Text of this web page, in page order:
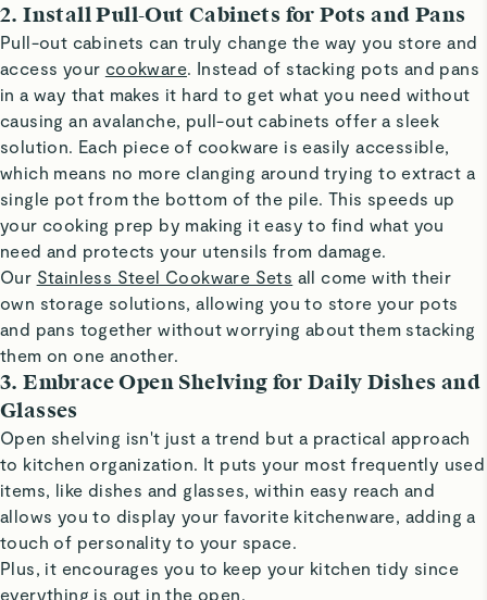
2. Install Pull-Out Cabinets for Pots and Pans
Pull-out cabinets can truly change the way you store and
access your cookware. Instead of stacking pots and pans
in a way that makes it hard to get what you need without
causing an avalanche, pull-out cabinets offer a sleek
solution. Each piece of cookware is easily accessible,
which means no more clanging around trying to extract a
single pot from the bottom of the pile. This speeds up
your cooking prep by making it easy to find what you
need and protects your utensils from damage.
Our Stainless Steel Cookware Sets all come with their
own storage solutions, allowing you to store your pots
and pans together without worrying about them stacking
them on one another.
3. Embrace Open Shelving for Daily Dishes and
Glasses
Open shelving isn't just a trend but a practical approach
to kitchen organization. It puts your most frequently used
items, like dishes and glasses, within easy reach and
allows you to display your favorite kitchenware, adding a
touch of personality to your space.
Plus, it encourages you to keep your kitchen tidy since
everything is out in the open.